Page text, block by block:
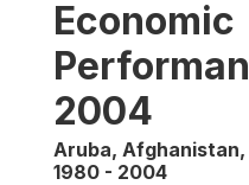
Economic
2004
Aruba, Afghanistan,
1980 - 2004